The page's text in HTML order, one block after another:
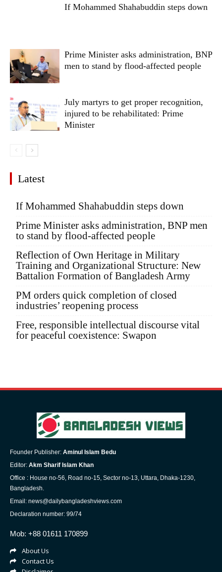
If Mohammed Shahabuddin steps down
Prime Minister asks administration, BNP
men to stand by flood-affected people
July martyrs to get proper recognition,
injured to be rehabilitated: Prime
Minister
Latest
If Mohammed Shahabuddin steps down
Prime Minister asks administration, BNP men
to stand by flood-affected people
Reflection of Own Heritage in Military
Training and Organizational Structure: New
Battalion Formation of Bangladesh Army
PM orders quick completion of closed
industries’ reopening process
Free, responsible intellectual discourse vital
for peaceful coexistence: Swapon
Founder Publisher: Aminul Islam Bedu
Editor: Akm Sharif Islam Khan
Office : House no-56, Road no-15, Sector no-13, Uttara, Dhaka-1230,
Bangladesh.
Email: news@dailybangladeshviews.com
Declaration number: 99/74
Mob: +88 01611 170899
About Us
Contact Us